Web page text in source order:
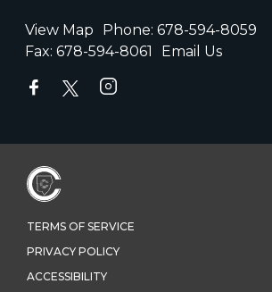
View Map Phone: 678-594-8059
Fax: 678-594-8061 Email Us
TERMS OF SERVICE
PRIVACY POLICY
ACCESSIBILITY